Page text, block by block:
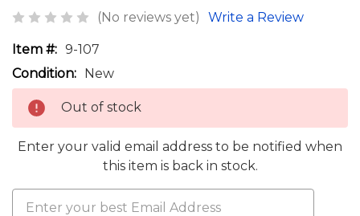
(No reviews yet) Write a Review
Item #: 9-107
Condition: New
Out of stock
Enter your valid email address to be notified when
this item is back in stock.